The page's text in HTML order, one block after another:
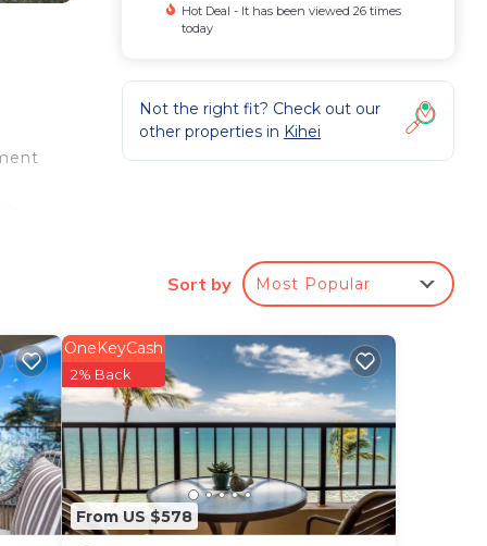
Hot Deal - It has been viewed 26 times
today
Not the right fit? Check out our
other properties in Kihei
Sort by Most Popular
From US $578
OneKeyCash
2% Back